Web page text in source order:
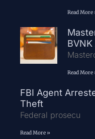
Read More
Read More
FBI Agent
Theft
Federal prosecu
Read More »